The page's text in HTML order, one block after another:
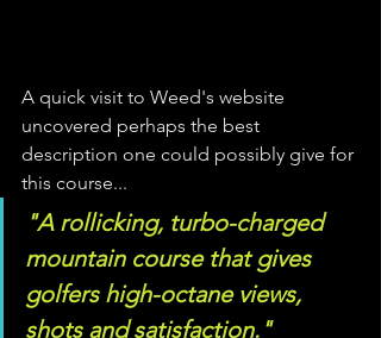
A quick visit to Weed's website
uncovered perhaps the best
description one could possibly give for
this course...
"A rollicking, turbo-charged
mountain course that gives
golfers high-octane views,
shots and satisfaction."